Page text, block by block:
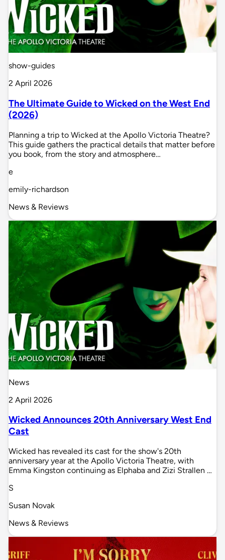
show-guides
2 April 2026
The Ultimate Guide to Wicked on the West End
(2026)
Planning a trip to Wicked at the Apollo Victoria Theatre?
This guide gathers the practical details that matter before
you book, from the story and atmosphere…
e
emily-richardson
News & Reviews
News
2 April 2026
Wicked Announces 20th Anniversary West End
Cast
Wicked has revealed its cast for the show's 20th
anniversary year at the Apollo Victoria Theatre, with
Emma Kingston continuing as Elphaba and Zizi Strallen …
S
Susan Novak
News & Reviews